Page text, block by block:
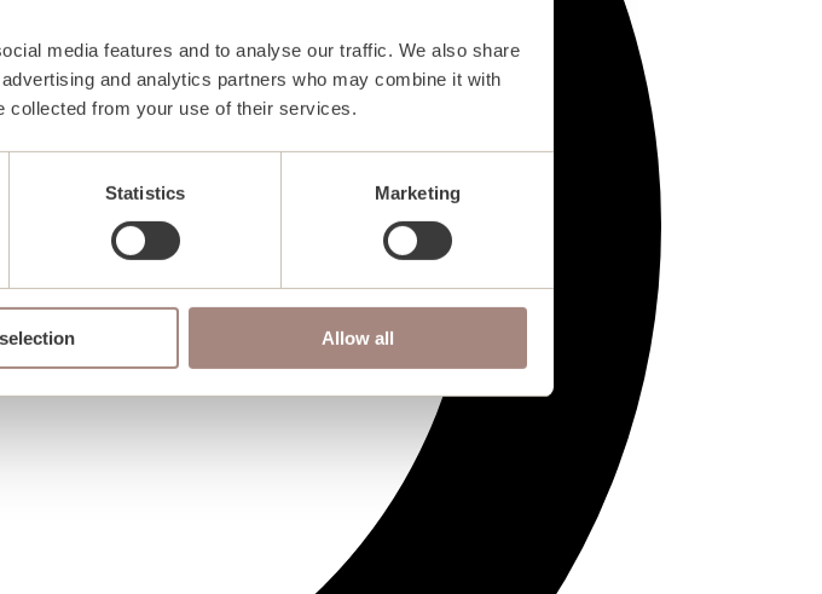
media features and to analyse our traffic. We also share
and analytics partners who may combine it with
collected from your use of their services.
Statistics Marketing
Allow all